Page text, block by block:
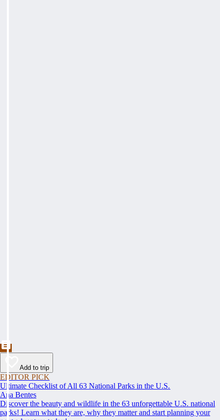
Add to trip
EDITOR PICK
Ultimate Checklist of All 63 National Parks in the U.S.
Ana Bentes
Discover the beauty and wildlife in the 63 unforgettable U.S. national
parks! Learn what they are, why they matter and start planning your